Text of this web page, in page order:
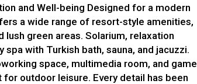
and Well-being Designed for a modern
a wide range of resort-style amenities,
green areas. Solarium, relaxation
with Turkish bath, sauna, and jacuzzi.
space, multimedia room, and game
outdoor leisure. Every detail has been